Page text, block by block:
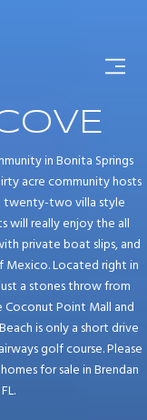
in Bonita Springs
acre community hosts
twenty-two villa style
will really enjoy the all
private boat slips, and
Mexico. Located right in
a stones throw from
Coconut Point Mall and
is only a short drive
golf course. Please
for sale in Brendan